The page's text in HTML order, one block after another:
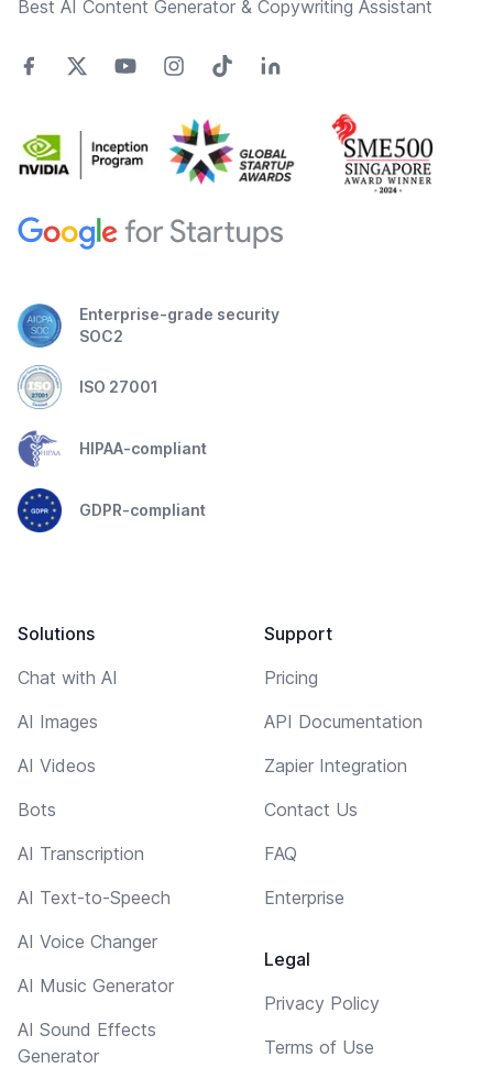
Best AI Content Generator & Copywriting Assistant
Enterprise-grade security
SOC2
ISO 27001
HIPAA-compliant
GDPR-compliant
Solutions
Chat with AI
AI Images
AI Videos
Bots
AI Transcription
AI Text-to-Speech
AI Voice Changer
AI Music Generator
AI Sound Effects
Generator
Support
Pricing
API Documentation
Zapier Integration
Contact Us
FAQ
Enterprise
Legal
Privacy Policy
Terms of Use